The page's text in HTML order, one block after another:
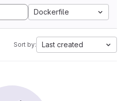
Dockerfile
Sort by: Last created